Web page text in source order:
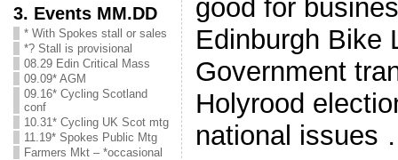
3. Events MM.DD
* With Spokes stall or sales
*? Stall is provisional
08.29 Edin Critical Mass
09.09* AGM
09.16* Cycling Scotland
conf
10.31* Cycling UK Scot mtg
11.19* Spokes Public Mtg
Farmers Mkt – *occasional
good for
Edinburgh Bike
Government
Holyrood
national